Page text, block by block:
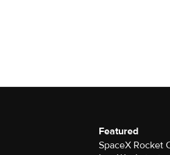
Featured
SpaceX Rocket